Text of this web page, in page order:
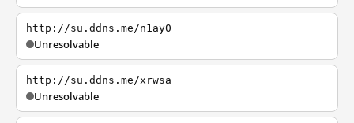
http://su.ddns.me/n1ay0
Unresolvable
http://su.ddns.me/xrwsa
Unresolvable